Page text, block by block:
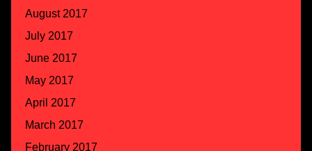
August 2017
July 2017
June 2017
May 2017
April 2017
March 2017
February 2017